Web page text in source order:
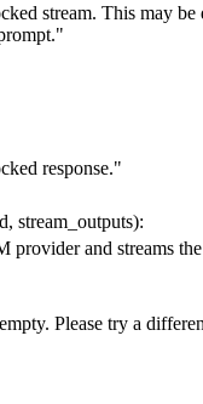
stream. This may be
response."
stream_outputs):
provider and streams the
Please try a